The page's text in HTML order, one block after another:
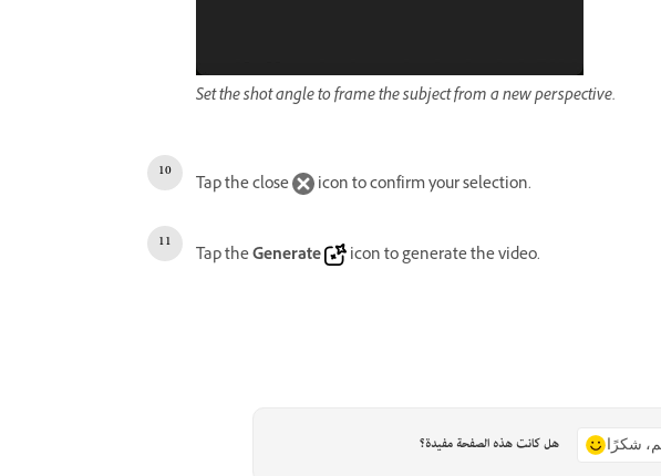
Set the shot angle to frame the subject from a new perspective.
Tap the close icon to confirm your selection.
Tap theGenerate icon to generate the video.
هل كانت هذه الصفحة مفيدة؟ شكرًا